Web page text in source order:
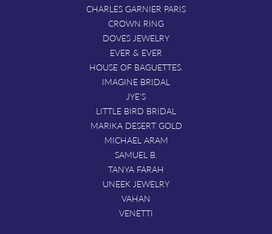
CHARLES GARNIER PARIS
CROWN RING
DOVES JEWELRY
EVER & EVER
HOUSE OF BAGUETTES.
IMAGINE BRIDAL
JYE'S
LITTLE BIRD BRIDAL
MARIKA DESERT GOLD
MICHAEL ARAM
SAMUEL B.
TANYA FARAH
UNEEK JEWELRY
VAHAN
VENETTI